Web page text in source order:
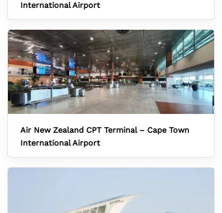
International Airport
Air New Zealand CPT Terminal – Cape Town
International Airport